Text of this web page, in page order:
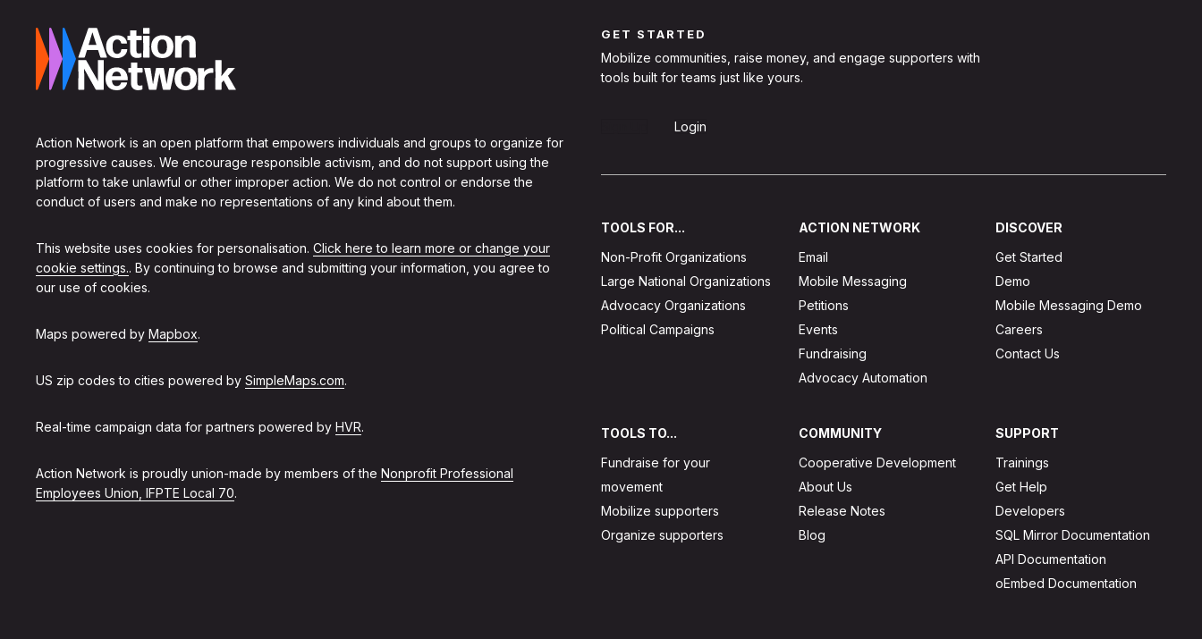
Action Network is an open platform that empowers individuals and groups to organize for
progressive causes. We encourage responsible activism, and do not support using the
platform to take unlawful or other improper action. We do not control or endorse the
conduct of users and make no representations of any kind about them.
This website uses cookies for personalisation. Click here to learn more or change your
cookie settings.. By continuing to browse and submitting your information, you agree to
our use of cookies.
Maps powered by Mapbox.
US zip codes to cities powered by SimpleMaps.com.
Real-time campaign data for partners powered by HVR.
Action Network is proudly union-made by members of the Nonprofit Professional
Employees Union, IFPTE Local 70.
GET STARTED
Mobilize communities, raise money, and engage supporters with
tools built for teams just like yours.
Login
TOOLS FOR...
Non-Profit Organizations
Large National Organizations
Advocacy Organizations
Political Campaigns
ACTION NETWORK
Email
Mobile Messaging
Petitions
Events
Fundraising
Advocacy Automation
DISCOVER
Get Started
Demo
Mobile Messaging Demo
Careers
Contact Us
TOOLS TO...
Fundraise for your
movement
Mobilize supporters
Organize supporters
COMMUNITY
Cooperative Development
About Us
Release Notes
Blog
SUPPORT
Trainings
Get Help
Developers
SQL Mirror Documentation
API Documentation
oEmbed Documentation